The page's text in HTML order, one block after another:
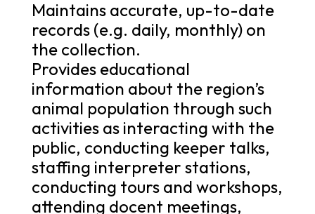
Maintains accurate, up-to-date
records (e.g. daily, monthly) on
the collection.
Provides educational
information about the region’s
animal population through such
activities as interacting with the
public, conducting keeper talks,
staffing interpreter stations,
conducting tours and workshops,
attending docent meetings,